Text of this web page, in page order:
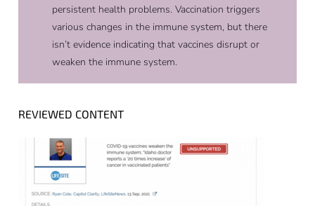
persistent health problems. Vaccination triggers
various changes in the immune system, but there
isn’t evidence indicating that vaccines disrupt or
weaken the immune system.
REVIEWED CONTENT